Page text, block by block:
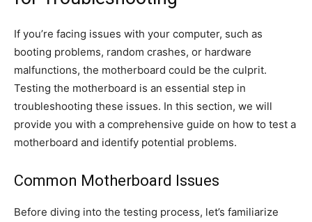
If you’re facing issues with your computer, such as
booting problems, random crashes, or hardware
malfunctions, the motherboard could be the culprit.
Testing the motherboard is an essential step in
troubleshooting these issues. In this section, we will
provide you with a comprehensive guide on how to test a
motherboard and identify potential problems.
Common Motherboard Issues
Before diving into the testing process, let’s familiarize